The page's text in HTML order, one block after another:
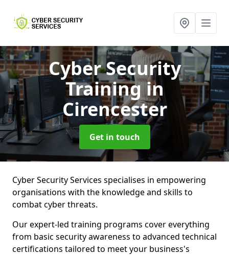
Cyber Security
Trainingin
Cirencester
Get in touch
Cyber Security Services specialises in empowering
organisations with the knowledge and skills to
combat cyber threats.
Our expert-led training programs cover everything
from basic security awareness to advanced technical
certifications tailored to meet your business's